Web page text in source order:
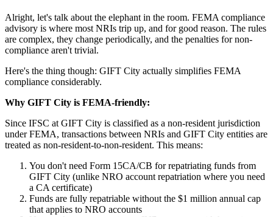
Alright, let's talk about the elephant in the room. FEMA compliance
advisory is where most NRIs trip up, and for good reason. The rules
are complex, they change periodically, and the penalties for non-
compliance aren't trivial.
Here's the thing though: GIFT City actually simplifies FEMA
compliance considerably.
Why GIFT City is FEMA-friendly:
Since IFSC at GIFT City is classified as a non-resident jurisdiction
under FEMA, transactions between NRIs and GIFT City entities are
treated as non-resident-to-non-resident. This means:
You don't need Form 15CA/CB for repatriating funds from
GIFT City (unlike NRO account repatriation where you need
a CA certificate)
Funds are fully repatriable without the $1 million annual cap
that applies to NRO accounts